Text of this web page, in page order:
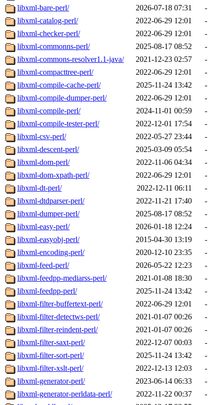
libxml-bare-perl/
2026-07-18 07:31
-
libxml-catalog-perl/
2022-06-29 12:01
-
libxml-checker-perl/
2022-06-29 12:01
-
libxml-commonns-perl/
2025-08-17 08:52
-
libxml-commons-resolver1.1-java/
2021-12-23 02:57
-
libxml-compacttree-perl/
2022-06-29 12:01
-
libxml-compile-cache-perl/
2025-11-24 13:42
-
libxml-compile-dumper-perl/
2022-06-29 12:01
-
libxml-compile-perl/
2024-11-01 00:59
-
libxml-compile-tester-perl/
2022-12-01 17:54
-
libxml-csv-perl/
2022-05-27 23:44
-
libxml-descent-perl/
2025-03-09 05:54
-
libxml-dom-perl/
2022-11-06 04:34
-
libxml-dom-xpath-perl/
2022-06-29 12:01
-
libxml-dt-perl/
2022-12-11 06:11
-
libxml-dtdparser-perl/
2022-11-21 17:40
-
libxml-dumper-perl/
2025-08-17 08:52
-
libxml-easy-perl/
2026-01-18 12:24
-
libxml-easyobj-perl/
2015-04-30 13:19
-
libxml-encoding-perl/
2020-12-10 23:35
-
libxml-feed-perl/
2026-05-22 12:23
-
libxml-feedpp-mediarss-perl/
2021-01-08 18:30
-
libxml-feedpp-perl/
2025-11-24 13:42
-
libxml-filter-buffertext-perl/
2022-06-29 12:01
-
libxml-filter-detectws-perl/
2021-01-07 00:26
-
libxml-filter-reindent-perl/
2021-01-07 00:26
-
libxml-filter-saxt-perl/
2022-12-07 00:03
-
libxml-filter-sort-perl/
2025-11-24 13:42
-
libxml-filter-xslt-perl/
2022-12-13 12:03
-
libxml-generator-perl/
2023-06-14 06:33
-
libxml-generator-perldata-perl/
2022-11-22 00:37
-